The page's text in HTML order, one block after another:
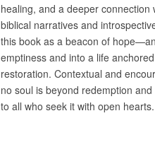
healing, and a deeper
biblical narratives and
this book as a beacon of
emptiness and into a life
restoration. Contextual and
no soul is beyond redemption
to all who seek it with open hearts.